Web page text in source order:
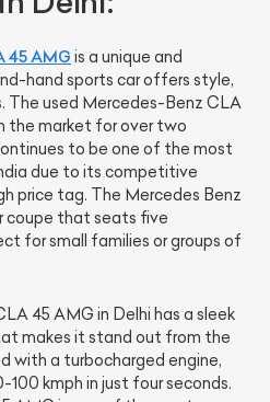
45 AMG is a unique and
hand sports car offers style,
The used Mercedes-Benz CLA
the market for over two
to be one of the most
due to its competitive
price tag. The Mercedes Benz
coupe that seats five
for small families or groups of
45 AMG in Delhi has a sleek
makes it stand out from the
with a turbocharged engine,
kmph in just four seconds.